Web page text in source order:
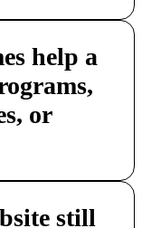
help a
or
still